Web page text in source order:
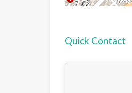
Quick Contact